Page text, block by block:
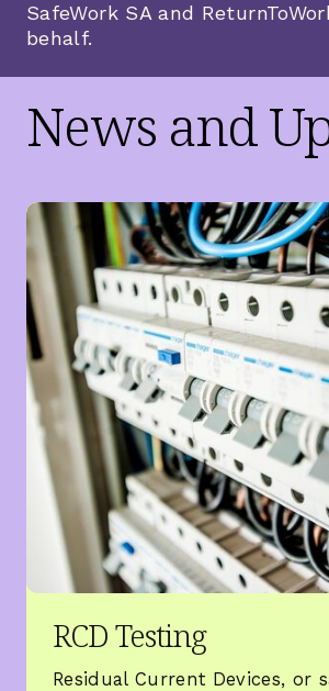
SafeWork SA and
behalf.
News and
RCD Testing
Residual Current Devices, or